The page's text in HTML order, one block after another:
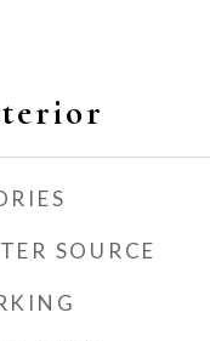
SOURCE